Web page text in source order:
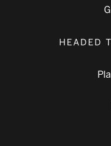
HEADED